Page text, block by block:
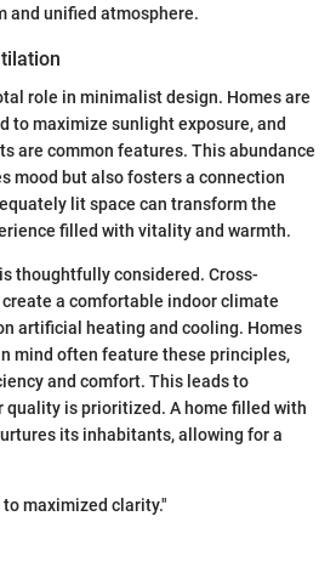
and unified atmosphere.
role in minimalist design. Homes are
to maximize sunlight exposure, and
are common features. This abundance
mood but also fosters a connection
lit space can transform the
filled with vitality and warmth.
thoughtfully considered. Cross-
a comfortable indoor climate
artificial heating and cooling. Homes
mind often feature these principles,
and comfort. This leads to
quality is prioritized. A home filled with
its inhabitants, allowing for a
maximized clarity."